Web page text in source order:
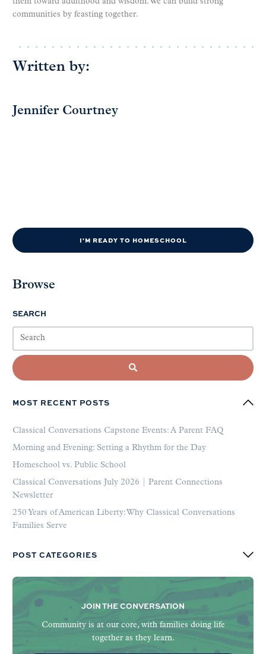
communities by feasting together.
Written by:
Jennifer Courtney
I'M READY TO HOMESCHOOL
Browse
SEARCH
MOST RECENT POSTS
Classical Conversations Capstone Events: A Parent FAQ
Morning and Evening: Setting a Rhythm for the Day
Homeschool vs. Public School
Classical Conversations July 2026 | Parent Connections
Newsletter
250 Years of American Liberty: Why Classical Conversations
Families Serve
POST CATEGORIES
JOIN THE CONVERSATION
Community is at our core, with families doing life
together as they learn.